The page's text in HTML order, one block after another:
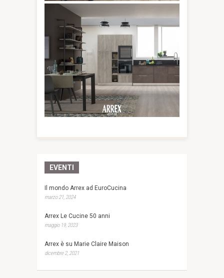
EVENTI
Il mondo Arrex ad EuroCucina
marzo 21, 2024
Arrex Le Cucine 50 anni
maggio 19, 2023
Arrex è su Marie Claire Maison
dicembre 2, 2021